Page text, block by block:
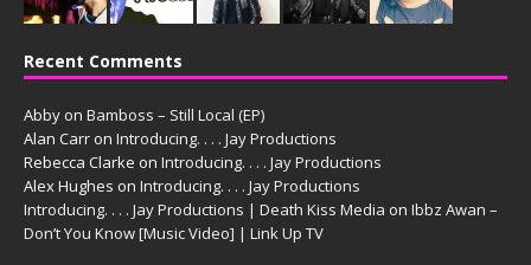
Recent Comments
Abby on Bamboss – Still Local (EP)
Alan Carr on Introducing. . . . Jay Productions
Rebecca Clarke on Introducing. . . . Jay Productions
Alex Hughes on Introducing. . . . Jay Productions
Introducing. . . . Jay Productions | Death Kiss Media on Ibbz Awan –
Don’t You Know [Music Video] | Link Up TV